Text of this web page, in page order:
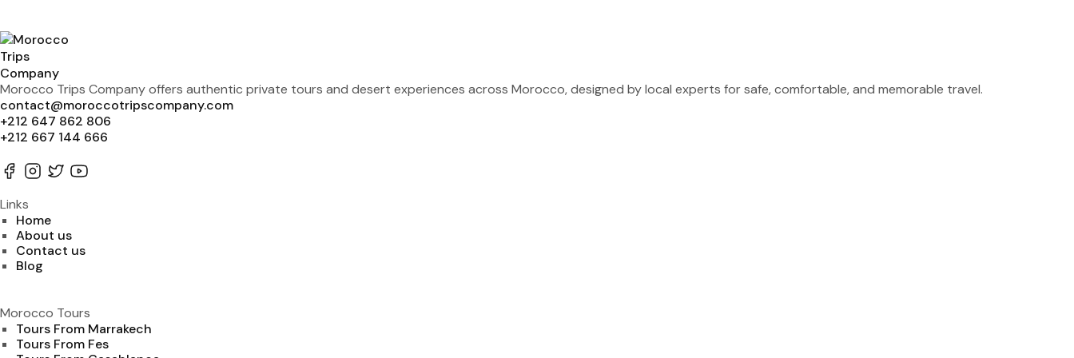
Morocco Trips Company offers authentic private tours and desert experiences across Morocco, designed by local experts for safe, comfortable, and memorable travel.
contact@moroccotripscompany.com
+212 647 862 806
+212 667 144 666
Links
Home
About us
Contact us
Blog
Morocco Tours
Tours From Marrakech
Tours From Fes